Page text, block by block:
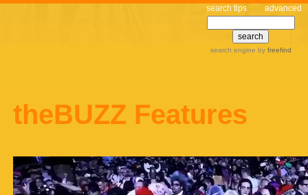
search tips advanced
search engine by freefind
theBUZZ Features